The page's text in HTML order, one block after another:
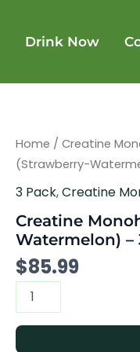
Drink Now
Home / Creatine
(Strawberry-
3 Pack,Creatine
Creatine
Watermelon) –
$85.99
Creatine
Monohydrate
Gummy
(Strawberry-
-
3
Bottles
quantity